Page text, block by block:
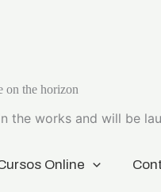
Online
on the horizon
the works and will be